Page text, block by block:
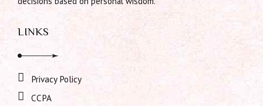
LINKS
Privacy Policy
CCPA